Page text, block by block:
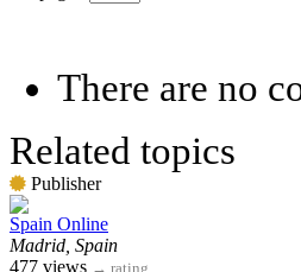
There are no
Related topics
Publisher
Spain Online
Madrid, Spain
477 views → rating